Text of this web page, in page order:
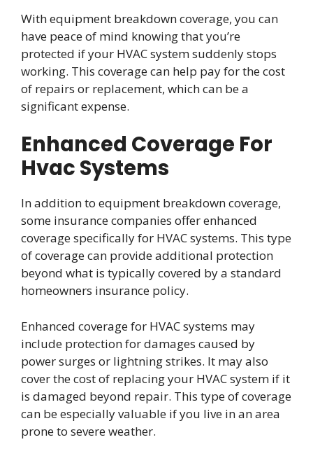
With equipment breakdown coverage, you can
have peace of mind knowing that you’re
protected if your HVAC system suddenly stops
working. This coverage can help pay for the cost
of repairs or replacement, which can be a
significant expense.
Enhanced Coverage For
Hvac Systems
In addition to equipment breakdown coverage,
some insurance companies offer enhanced
coverage specifically for HVAC systems. This type
of coverage can provide additional protection
beyond what is typically covered by a standard
homeowners insurance policy.
Enhanced coverage for HVAC systems may
include protection for damages caused by
power surges or lightning strikes. It may also
cover the cost of replacing your HVAC system if it
is damaged beyond repair. This type of coverage
can be especially valuable if you live in an area
prone to severe weather.